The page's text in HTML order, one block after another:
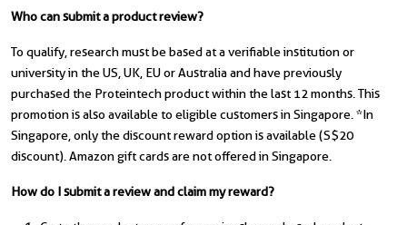
Who can submit a product review?
To qualify, research must be based at a verifiable institution or
university in the US, UK, EU or Australia and have previously
purchased the Proteintech product within the last 12 months. This
promotion is also available to eligible customers in Singapore. *In
Singapore, only the discount reward option is available (S$20
discount). Amazon gift cards are not offered in Singapore.
How do I submit a review and claim my reward?